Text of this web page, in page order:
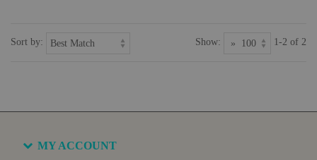
Sort by: Show: 1-2 of 2
MY ACCOUNT